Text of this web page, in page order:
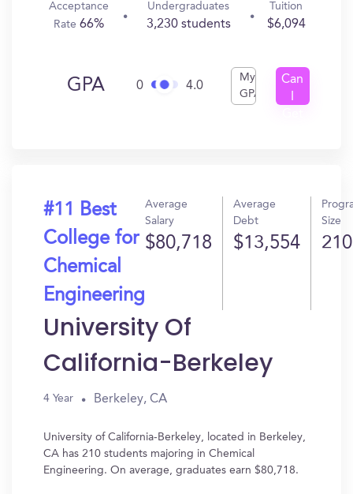
Acceptance
Rate66%
Undergraduates
3,230 students
Tuition
$6,094
GPA 0 4.0
My
GPA
Can
#11 Best
College for
Chemical
Engineering
Average
Salary
$80,718
Average
Debt
$13,554
Size
210
University Of
California-Berkeley
4 Year Berkeley, CA
University of California-Berkeley, located in Berkeley,
CA has 210 students majoring in Chemical
Engineering. On average, graduates earn $80,718.